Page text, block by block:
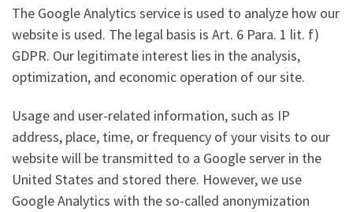
The Google Analytics service is used to analyze how our
website is used. The legal basis is Art. 6 Para. 1 lit. f)
GDPR. Our legitimate interest lies in the analysis,
optimization, and economic operation of our site.
Usage and user-related information, such as IP
address, place, time, or frequency of your visits to our
website will be transmitted to a Google server in the
United States and stored there. However, we use
Google Analytics with the so-called anonymization